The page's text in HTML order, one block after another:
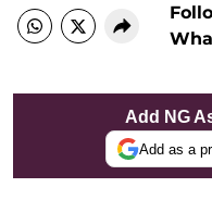
Add NG
Add as a